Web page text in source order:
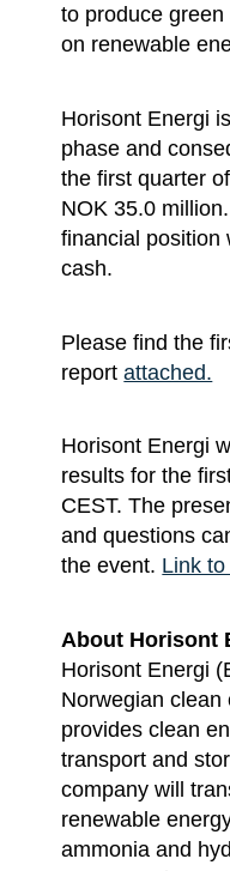
to produce
on renewable
Horisont Energi
phase and
the first quarter
NOK 35.0
financial position
cash.
Please find the
reportattached.
Horisont Energi
results for the
CEST. The
and questions
the event. Link
About Horisont
Horisont Energi
Norwegian
provides clean
transport and
company will
renewable
ammonia and